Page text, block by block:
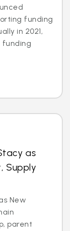
funding
in 2021,
funding
as
Supply
New
parent